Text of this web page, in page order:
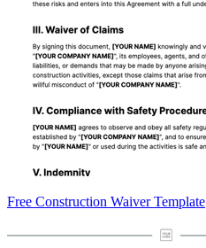
Free Construction Waiver Template